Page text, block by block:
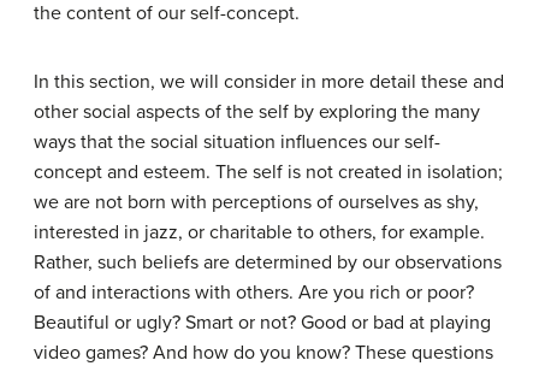
the content of our self-concept.
In this section, we will consider in more detail these and
other social aspects of the self by exploring the many
ways that the social situation influences our self-
concept and esteem. The self is not created in isolation;
we are not born with perceptions of ourselves as shy,
interested in jazz, or charitable to others, for example.
Rather, such beliefs are determined by our observations
of and interactions with others. Are you rich or poor?
Beautiful or ugly? Smart or not? Good or bad at playing
video games? And how do you know? These questions